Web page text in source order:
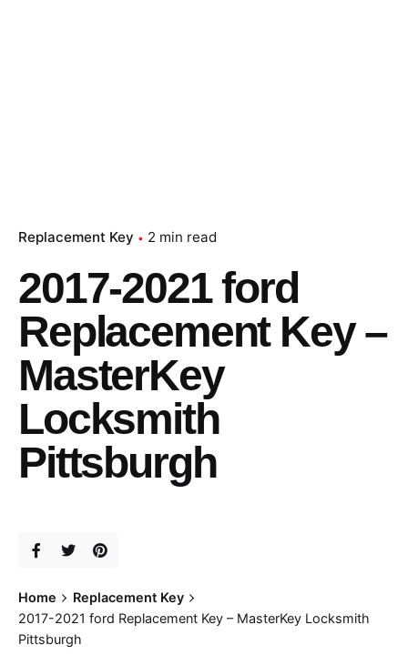
Replacement Key 2 min read
2017-2021 ford
Replacement Key –
MasterKey
Locksmith
Pittsburgh
Home
Replacement Key
2017-2021 ford Replacement Key – MasterKey Locksmith
Pittsburgh